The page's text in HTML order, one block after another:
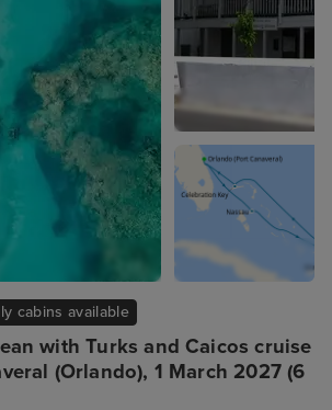
with Turks and Caicos cruise
(Orlando), 1 March 2027 (6
cabins available